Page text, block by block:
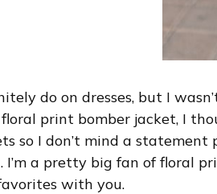
do on dresses, but I
print bomber jacket, I
so I don’t mind a
a pretty big fan of floral
with you.